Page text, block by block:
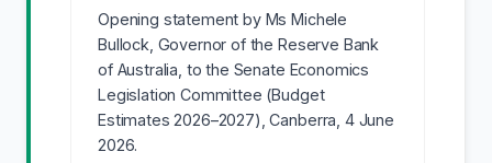
Opening statement by Ms Michele
Bullock, Governor of the Reserve Bank
of Australia, to the Senate Economics
Legislation Committee (Budget
Estimates 2026–2027), Canberra, 4 June
2026.